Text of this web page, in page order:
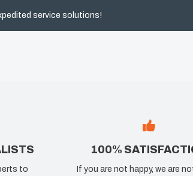
service solutions!
to
100%
If you are not happy, we are